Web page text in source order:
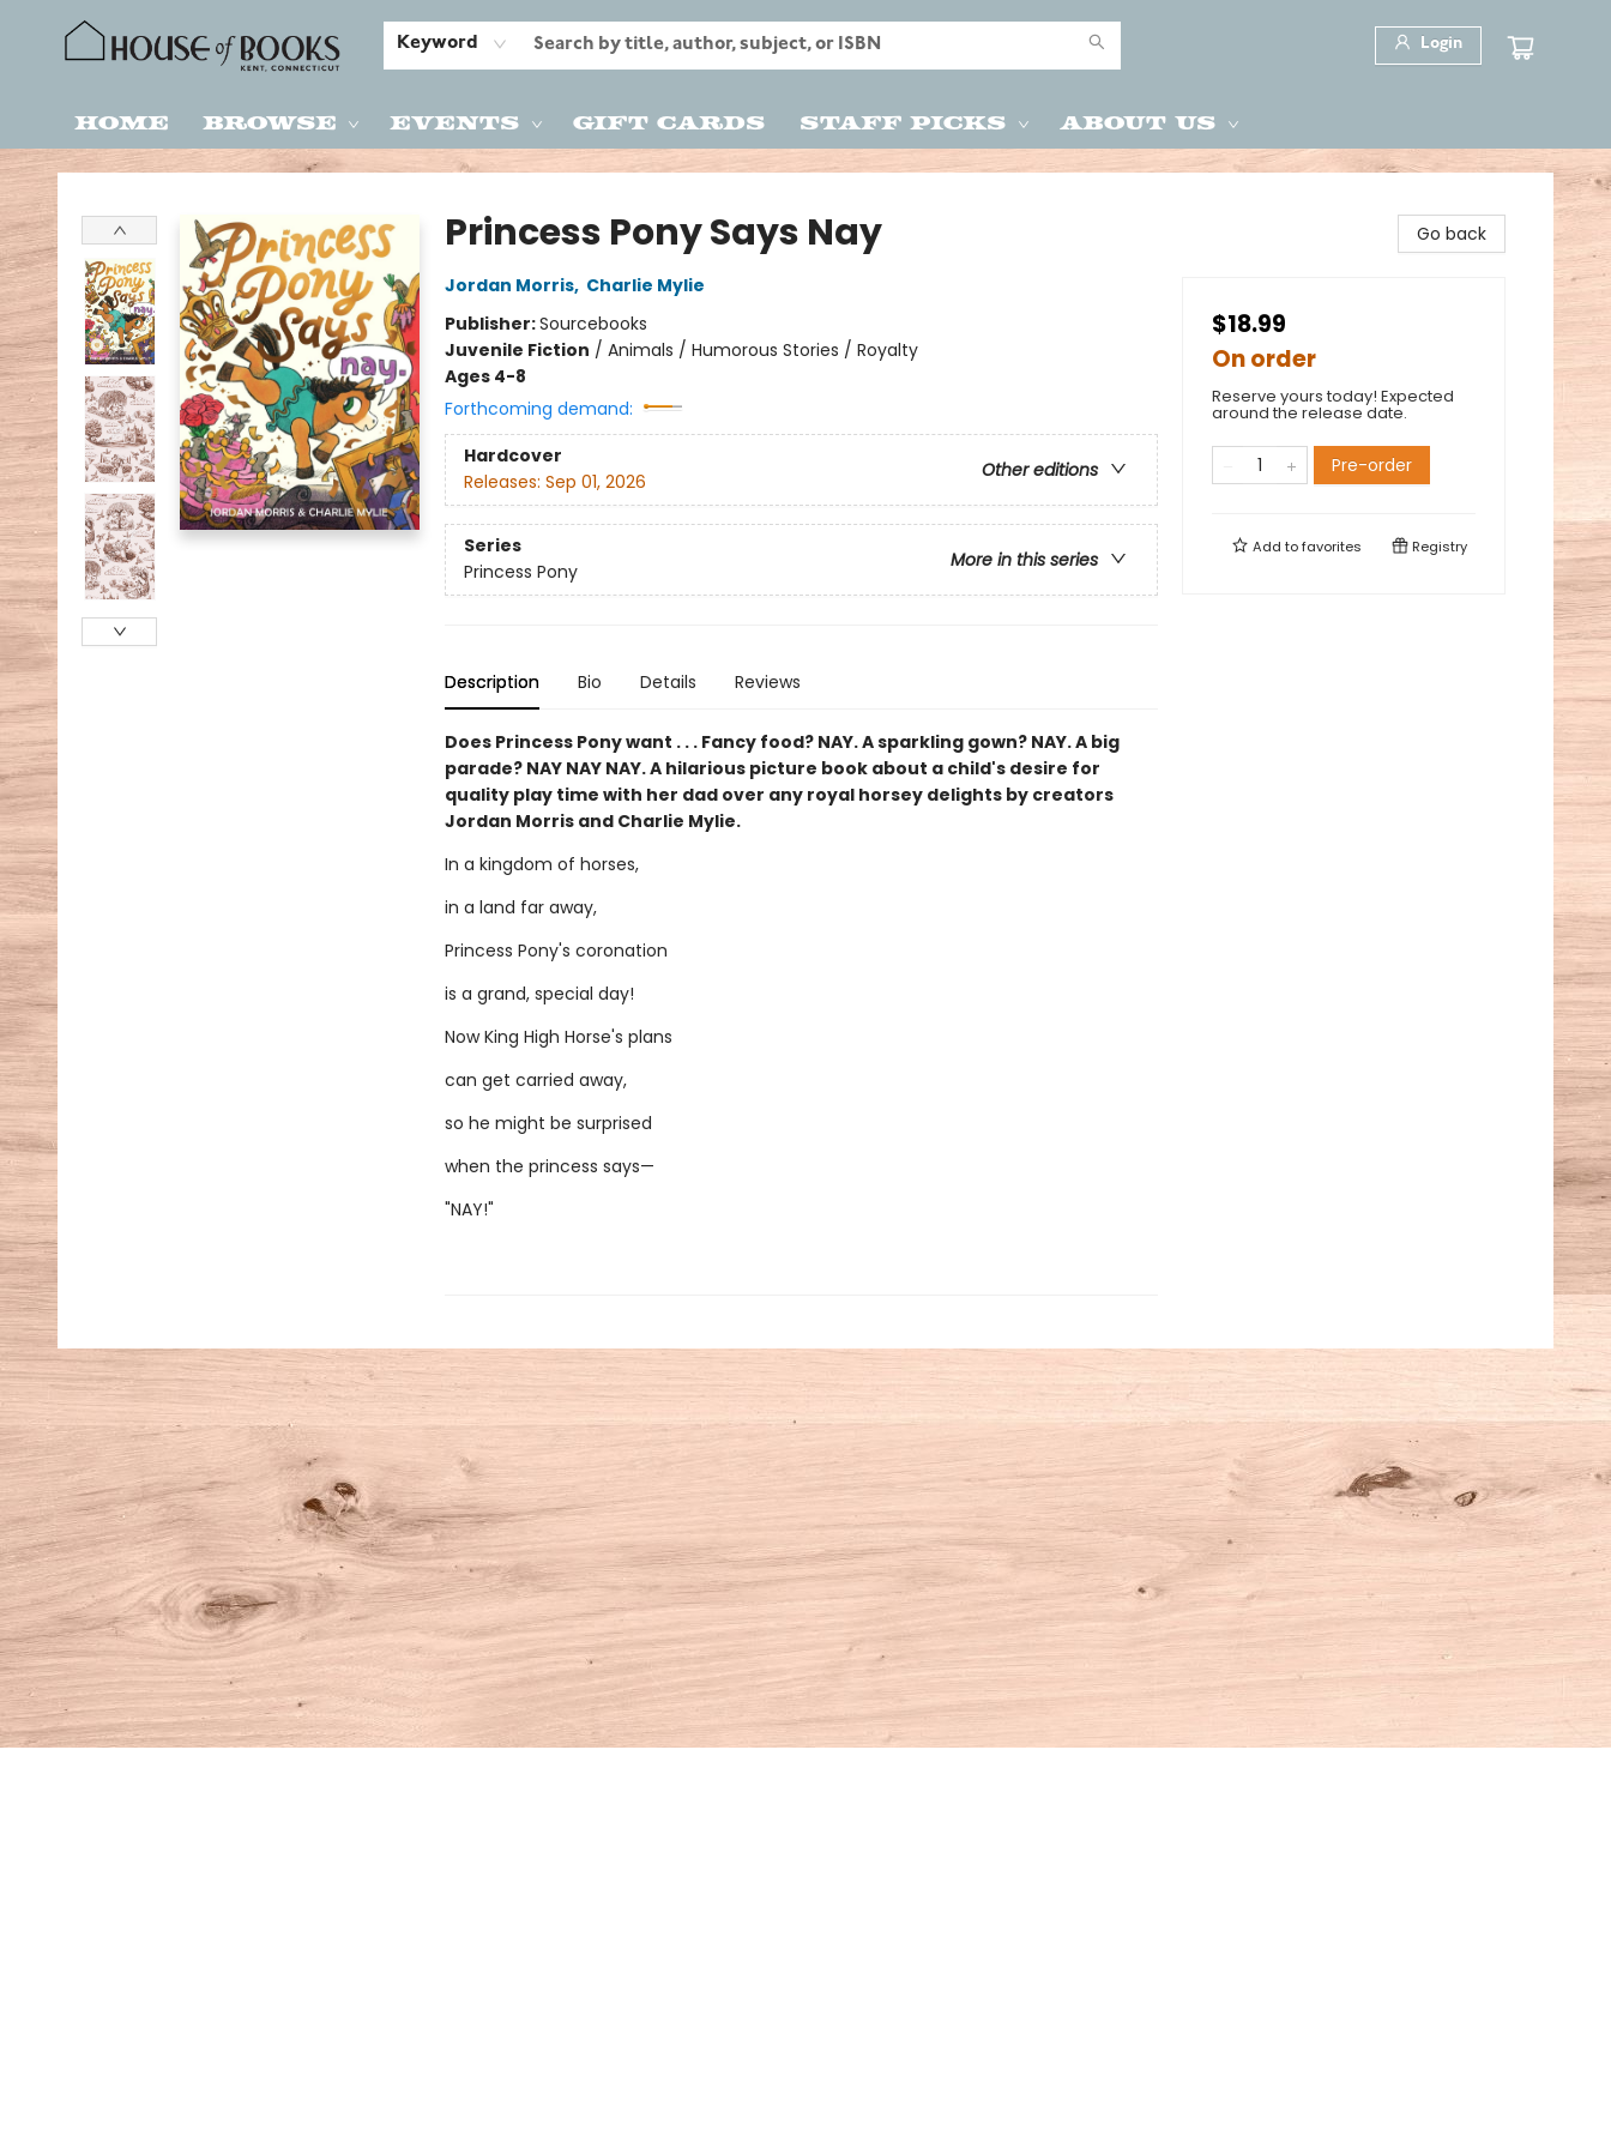
Keyword Login
Home Browse Events Gift Cards Staff Picks About Us
House of Books
Princess Pony Says Nay
Jordan Morris, Charlie Mylie
Publisher:Sourcebooks
Juvenile Fiction / Animals / Humorous Stories / Royalty
Ages 4-8
Forthcoming demand:
Hardcover
Other editions
Releases: Sep 01, 2026
Series
More in this series
Princess Pony
Description Bio Details Reviews
Does Princess Pony want . . . Fancy food? NAY. A sparkling gown? NAY. A big
parade? NAY NAY NAY. A hilarious picture book about a child's desire for
quality play time with her dad over any royal horsey delights by creators
Jordan Morris and Charlie Mylie.
In a kingdom of horses,
in a land far away,
Princess Pony's coronation
is a grand, special day!
Now King High Horse's plans
can get carried away,
so he might be surprised
when the princess says—
"NAY!"
Go back
$18.99
On order
Reserve yours today! Expected
around the release date.
Pre-order
Add tofavorites Registry